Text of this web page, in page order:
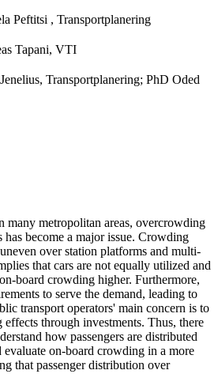
Peftitsi , Transportplanering
Tapani, VTI
Transportplanering; PhD Oded
many metropolitan areas, overcrowding
has become a major issue. Crowding
over station platforms and multi-
that cars are not equally utilized and
board crowding higher. Furthermore,
to serve the demand, leading to
transport operators' main concern is to
through investments. Thus, there
how passengers are distributed
on-board crowding in a more
that passenger distribution over